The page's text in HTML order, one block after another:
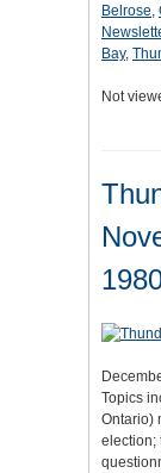
Belrose,
Bay,
Not
Topics
Ontario)
election;